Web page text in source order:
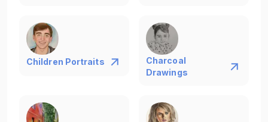
Children Portraits
Charcoal
Drawings